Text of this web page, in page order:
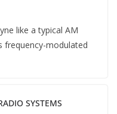
like a typical AM
frequency-modulated
SYSTEMS